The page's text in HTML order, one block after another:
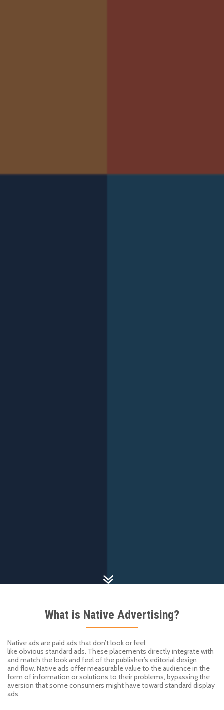
What is Native Advertising?
Native ads are paid ads that don’t look or feel
likeobvious standard ads. Theseplacements directly integrate with
and match the look and feel of thepublisher’s editorialdesign
and flow. Native ads offer measurable value to the audience in the
form of information or solutions to their problems, bypassing the
aversion that some consumers might have toward standard display
ads.